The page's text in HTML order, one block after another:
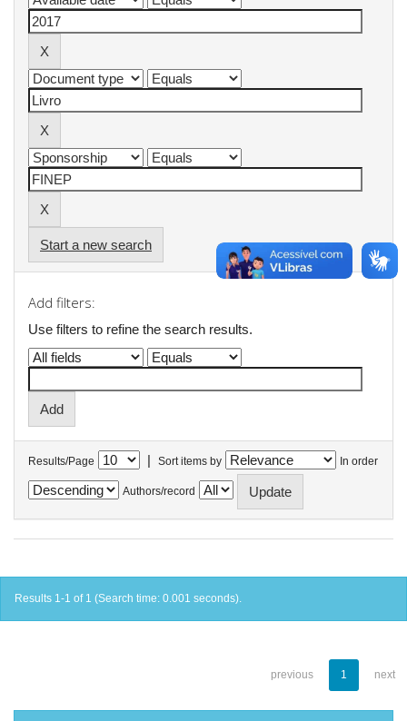
Start a new search
Add filters:
Use filters to refine the search results.
Results/Page | Sort items by In order
Authors/record
Results 1-1 of 1 (Search time: 0.001 seconds).
previous 1 next